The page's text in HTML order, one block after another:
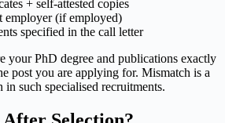
+ self-attested copies
employer (if employed)
specified in the call letter
your PhD degree and publications exactly
post you are applying for. Mismatch is a
in such specialised recruitments.